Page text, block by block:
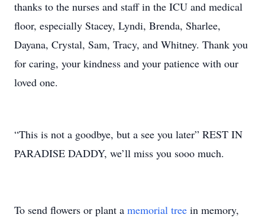
thanks to the nurses and staff in the ICU and medical
floor, especially Stacey, Lyndi, Brenda, Sharlee,
Dayana, Crystal, Sam, Tracy, and Whitney. Thank you
for caring, your kindness and your patience with our
loved one.
“This is not a goodbye, but a see you later” REST IN
PARADISE DADDY, we’ll miss you sooo much.
To send flowers or plant a memorial tree in memory,